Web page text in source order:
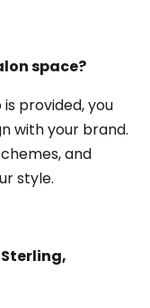
space?
provided, you
with your brand.
and
style.